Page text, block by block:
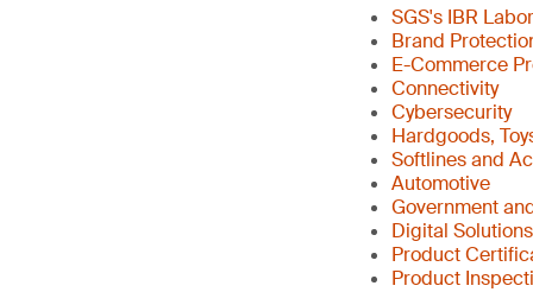
SGS's IBR
Brand
E-Commerce
Connectivity
Cybersecurity
Hardgoods,
Softlines and
Automotive
Government
Digital
Product
Product